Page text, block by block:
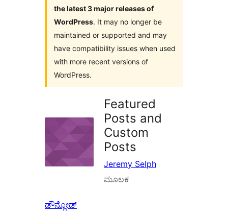
the latest 3 major releases of
WordPress. It may no longer be
maintained or supported and may
have compatibility issues when used
with more recent versions of
WordPress.
Featured
Posts and
Custom
Posts
Jeremy Selph
ಮೂಲಕ
ಡೌನ್ಲೋಡ್